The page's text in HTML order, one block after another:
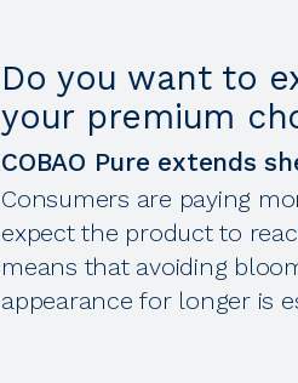
Do you want to
your premium
COBAO Pure extends
Consumers are paying
expect the product to
means that avoiding
appearance for longer is